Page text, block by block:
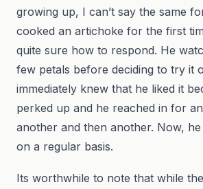
growing up, I can’t say the same
cooked an artichoke for the first
quite sure how to respond. He
few petals before deciding to try it
immediately knew that he liked it
perked up and he reached in for
another and then another. Now,
on a regular basis.
Its worthwhile to note that while